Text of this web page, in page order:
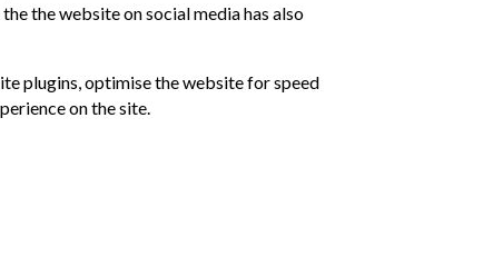
the website on social media has also
plugins, optimise the website for speed
on the site.